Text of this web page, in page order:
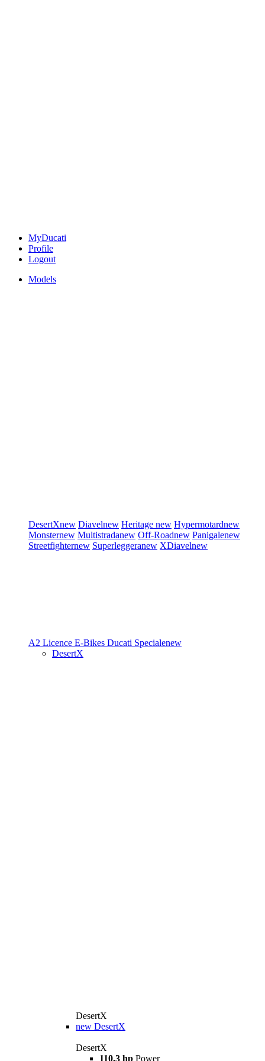
MyDucati
Profile
Logout
Models
DesertXnew Diavelnew Heritage new Hypermotardnew
Monsternew Multistradanew Off-Roadnew Panigalenew
Streetfighternew Superleggeranew XDiavelnew
A2 Licence E-Bikes Ducati Specialenew
DesertX
DesertX
new DesertX
DesertX
110.3 hp Power